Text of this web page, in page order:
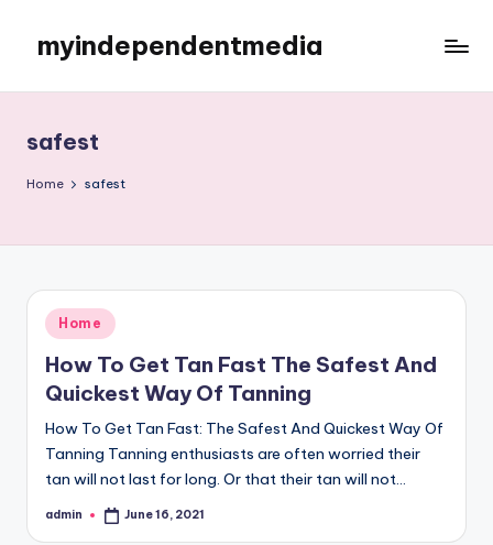
content
myindependentmedia
Blog
safest
Home safest
Posted
in
Home
How To Get Tan Fast The Safest And
Quickest Way Of Tanning
How To Get Tan Fast: The Safest And Quickest Way Of
Tanning Tanning enthusiasts are often worried their
tan will not last for long. Or that their tan will not…
Posted
admin June 16, 2021